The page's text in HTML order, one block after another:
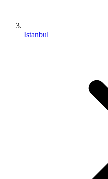
Istanbul